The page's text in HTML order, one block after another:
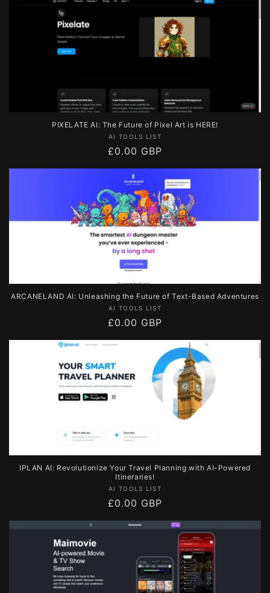
PIXELATE AI: The Future of Pixel Art is HERE!
Vendor:
AI TOOLS LIST
Regular
price
£0.00 GBP
ARCANELAND AI: Unleashing the Future of Text-Based Adventures
Vendor:
AI TOOLS LIST
Regular
price
£0.00 GBP
IPLAN AI: Revolutionize Your Travel Planning with AI-Powered
Itineraries!
Vendor:
AI TOOLS LIST
Regular
£0.00 GBP